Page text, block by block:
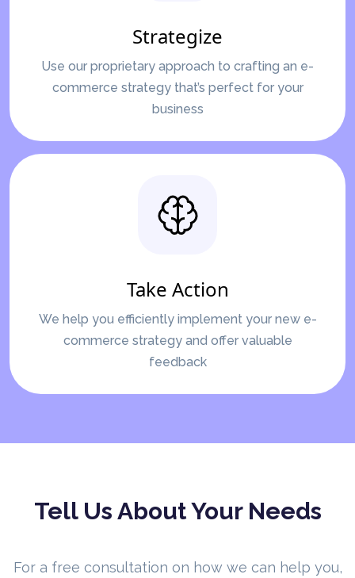
Strategize
Use our proprietary approach to crafting an e-
commerce strategy that’s perfect for your
business
Take Action
We help you efficiently implement your new e-
commerce strategy and offer valuable
feedback
Tell Us About Your Needs
For a free consultation on how we can help you,